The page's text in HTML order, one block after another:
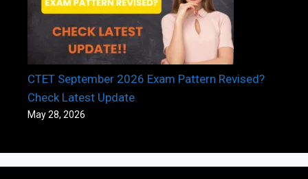
CTET September 2026 Exam Pattern Revised?
Check Latest Update
May 28, 2026